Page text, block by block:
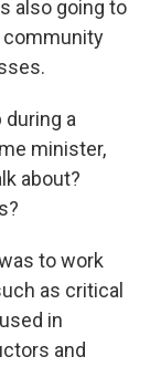
also going to
community
during a
minister,
about?
to work
as critical
in
and